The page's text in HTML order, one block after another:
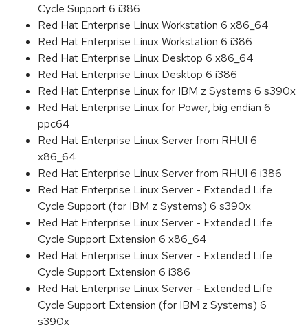
Cycle Support 6 i386
Red Hat Enterprise Linux Workstation 6 x86_64
Red Hat Enterprise Linux Workstation 6 i386
Red Hat Enterprise Linux Desktop 6 x86_64
Red Hat Enterprise Linux Desktop 6 i386
Red Hat Enterprise Linux for IBM z Systems 6 s390x
Red Hat Enterprise Linux for Power, big endian 6
ppc64
Red Hat Enterprise Linux Server from RHUI 6
x86_64
Red Hat Enterprise Linux Server from RHUI 6 i386
Red Hat Enterprise Linux Server - Extended Life
Cycle Support (for IBM z Systems) 6 s390x
Red Hat Enterprise Linux Server - Extended Life
Cycle Support Extension 6 x86_64
Red Hat Enterprise Linux Server - Extended Life
Cycle Support Extension 6 i386
Red Hat Enterprise Linux Server - Extended Life
Cycle Support Extension (for IBM z Systems) 6
s390x